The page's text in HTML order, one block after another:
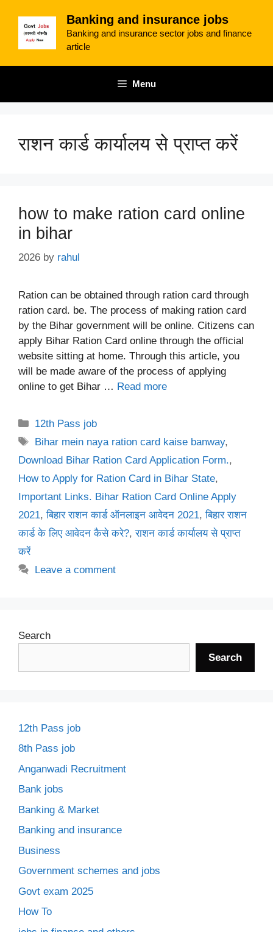
content
Banking and insurance jobs
Banking and insurance sector jobs and finance
article
Menu
राशन कार्ड कार्यालय से प्राप्त करें
how to make ration card online
in bihar
2026 by rahul
Ration can be obtained through ration card through
ration card. be. The process of making ration card
by the Bihar government will be online. Citizens can
apply Bihar Ration Card online through the official
website sitting at home. Through this article, you
will be made aware of the process of applying
online to get Bihar … Read more
Categories
12th Pass job
Tags
Bihar mein naya ration card kaise banway,
Download Bihar Ration Card Application Form.,
How to Apply for Ration Card in Bihar State,
Important Links. Bihar Ration Card Online Apply
2021,बिहार राशन कार्ड ऑनलाइन आवेदन 2021,बिहार राशन
कार्ड के लिए आवेदन कैसे करे?,राशन कार्ड कार्यालय से प्राप्त
करें
Leave a comment
Search
Search
12th Pass job
8th Pass job
Anganwadi Recruitment
Bank jobs
Banking & Market
Banking and insurance
Business
Government schemes and jobs
Govt exam 2025
How To